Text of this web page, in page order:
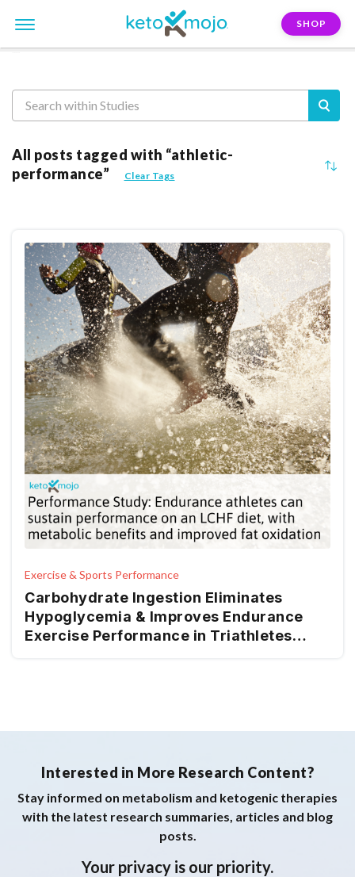
SHOP
All posts tagged with “athletic-
performance”
Clear Tags
Exercise & Sports Performance
Carbohydrate Ingestion Eliminates
Hypoglycemia & Improves Endurance
Exercise Performance in Triathletes
Interested in More Research Content?
Stay informed on metabolism and ketogenic therapies
with the latest research summaries, articles and blog
posts.
Your privacy is our priority.